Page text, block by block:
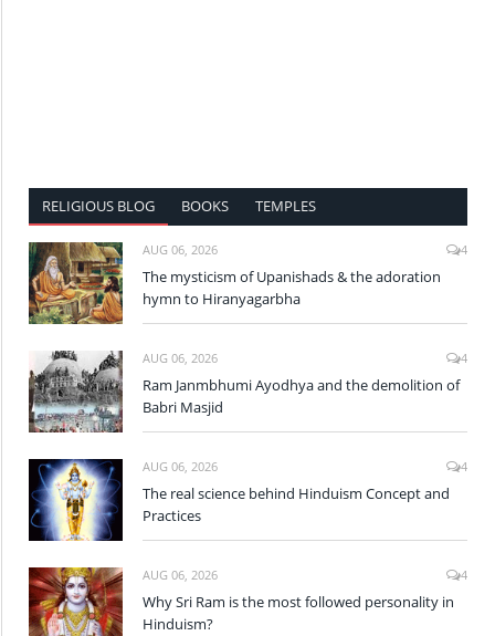
RELIGIOUS BLOG BOOKS TEMPLES
AUG 06, 2026 4
The mysticism of Upanishads & the adoration
hymn to Hiranyagarbha
AUG 06, 2026 4
Ram Janmbhumi Ayodhya and the demolition of
Babri Masjid
AUG 06, 2026 4
The real science behind Hinduism Concept and
Practices
AUG 06, 2026 4
Why Sri Ram is the most followed personality in
Hinduism?